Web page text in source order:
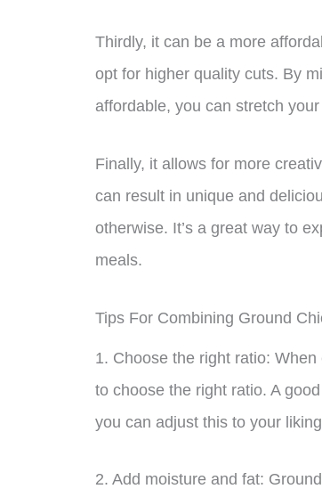
Thirdly, it can be a more
opt for higher quality cuts. By
affordable, you can stretch
Finally, it allows for more
can result in unique and
otherwise. It’s a great way to
meals.
Tips For Combining Ground
1. Choose the right ratio:
to choose the right ratio. A
you can adjust this to your
2. Add moisture and fat: